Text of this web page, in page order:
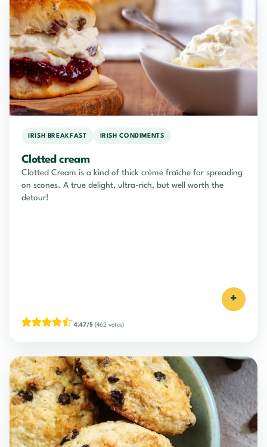
IRISH BREAKFAST IRISH CONDIMENTS
Clotted cream
Clotted Cream is a kind of thick crème fraîche for spreading
on scones. A true delight, ultra-rich, but well worth the
detour!
+
4.47/5 (462 votes)